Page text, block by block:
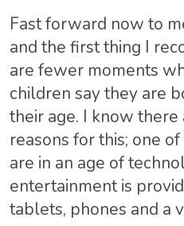
Fast forward now to
and the first thing I
are fewer moments
children say they are
their age. I know
reasons for this; one
are in an age of
entertainment is
tablets, phones and a